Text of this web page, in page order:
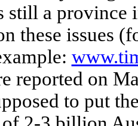
still a province
these issues
reported on
to put